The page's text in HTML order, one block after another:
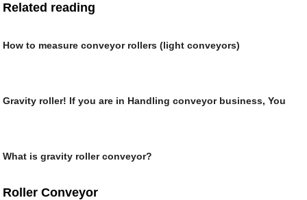
Related reading
How to measure conveyor rollers (light conveyors)
Gravity roller! If you are in Handling conveyor business, You
What is gravity roller conveyor?
Roller Conveyor